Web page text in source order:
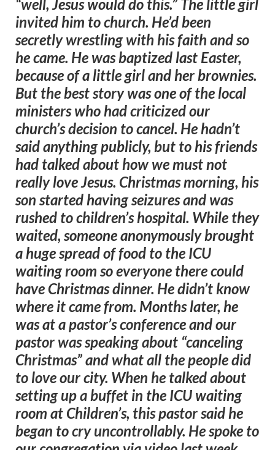
“well, Jesus would do this.” The little girl
invited him to church. He’d been
secretly wrestling with his faith and so
he came. He was baptized last Easter,
because of a little girl and her brownies.
But the best story was one of the local
ministers who had criticized our
church’s decision to cancel. He hadn’t
said anything publicly, but to his friends
had talked about how we must not
really love Jesus. Christmas morning, his
son started having seizures and was
rushed to children’s hospital. While they
waited, someone anonymously brought
a huge spread of food to the ICU
waiting room so everyone there could
have Christmas dinner. He didn’t know
where it came from. Months later, he
was at a pastor’s conference and our
pastor was speaking about “canceling
Christmas” and what all the people did
to love our city. When he talked about
setting up a buffet in the ICU waiting
room at Children’s, this pastor said he
began to cry uncontrollably. He spoke to